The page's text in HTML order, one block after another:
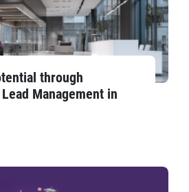
through
Management in